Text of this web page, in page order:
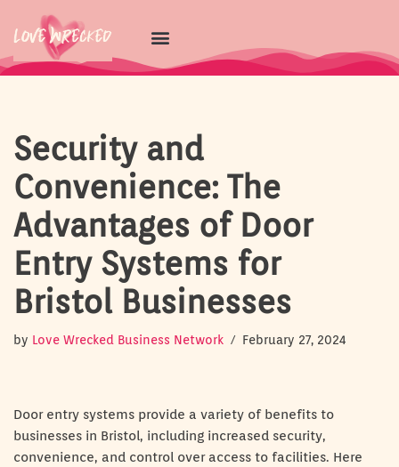
Skip
to
Security and
Convenience: The
Advantages of Door
Entry Systems for
Bristol Businesses
by Love Wrecked Business Network February 27, 2024
Door entry systems provide a variety of benefits to
businesses in Bristol, including increased security,
convenience, and control over access to facilities. Here